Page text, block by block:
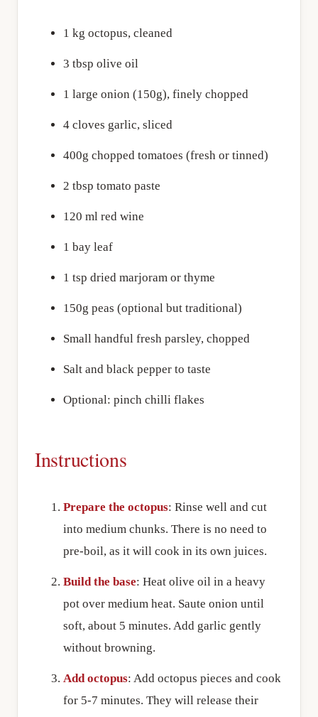
1 kg octopus, cleaned
3 tbsp olive oil
1 large onion (150g), finely chopped
4 cloves garlic, sliced
400g chopped tomatoes (fresh or tinned)
2 tbsp tomato paste
120 ml red wine
1 bay leaf
1 tsp dried marjoram or thyme
150g peas (optional but traditional)
Small handful fresh parsley, chopped
Salt and black pepper to taste
Optional: pinch chilli flakes
Instructions
Prepare the octopus: Rinse well and cut
into medium chunks. There is no need to
pre-boil, as it will cook in its own juices.
Build the base: Heat olive oil in a heavy
pot over medium heat. Saute onion until
soft, about 5 minutes. Add garlic gently
without browning.
Add octopus: Add octopus pieces and cook
for 5-7 minutes. They will release their